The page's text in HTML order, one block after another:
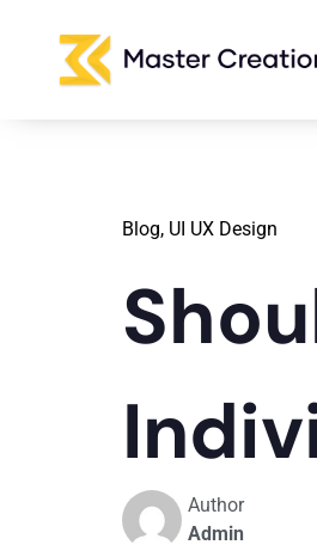
Blog, UI UX Design
Author
Admin